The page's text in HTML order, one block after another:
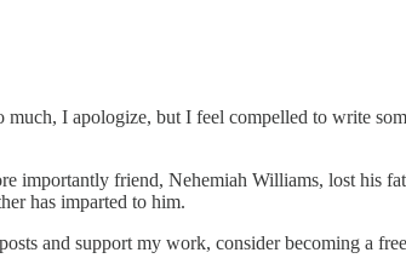
I apologize, but I feel compelled to write
importantly friend, Nehemiah Williams, lost his
has imparted to him.
and support my work, consider becoming a